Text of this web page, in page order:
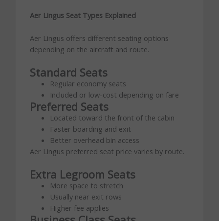
Aer Lingus Seat Types Explained
Aer Lingus offers different seating options
depending on the aircraft and route.
Standard Seats
Regular economy seats
Included or low-cost depending on fare
Preferred Seats
Located toward the front of the cabin
Faster boarding and exit
Better overhead bin access
Aer Lingus preferred seat price varies by route.
Extra Legroom Seats
More space to stretch
Usually near exit rows
Higher fee applies